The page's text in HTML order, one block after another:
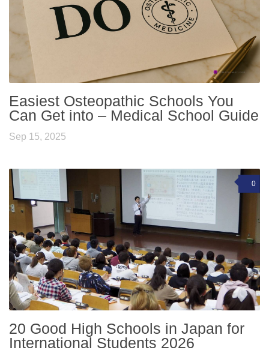
Easiest Osteopathic Schools You
Can Get into – Medical School Guide
Sep 15, 2025
0
20 Good High Schools in Japan for
International Students 2026